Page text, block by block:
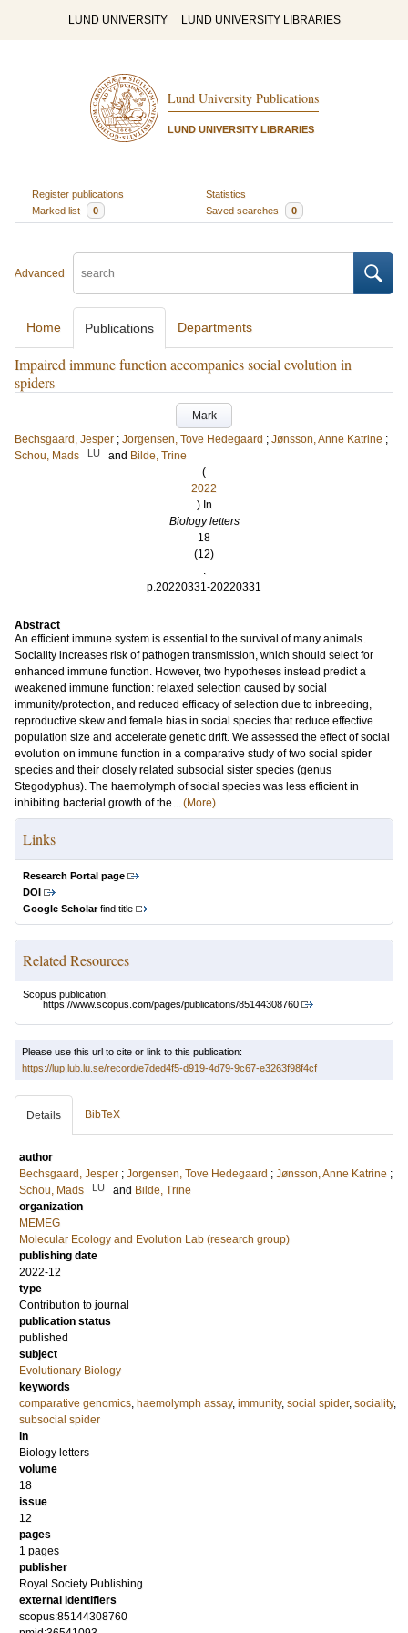
LUND UNIVERSITY LUND UNIVERSITY LIBRARIES
Lund University Publications
LUND UNIVERSITY LIBRARIES
Register publications
Statistics
Marked list
0 Saved searches 0
Advanced
Home Publications Departments
Impaired immune function accompanies social evolution in
spiders
Mark
Bechsgaard, Jesper ; Jorgensen, Tove Hedegaard ; Jønsson, Anne Katrine ;
Schou, Mads
LU and Bilde, Trine
(
2022
) In
Biology letters
18
(12)
.
p.20220331-20220331
Abstract
An efficient immune system is essential to the survival of many animals.
Sociality increases risk of pathogen transmission, which should select for
enhanced immune function. However, two hypotheses instead predict a
weakened immune function: relaxed selection caused by social
immunity/protection, and reduced efficacy of selection due to inbreeding,
reproductive skew and female bias in social species that reduce effective
population size and accelerate genetic drift. We assessed the effect of social
evolution on immune function in a comparative study of two social spider
species and their closely related subsocial sister species (genus
Stegodyphus). The haemolymph of social species was less efficient in
inhibiting bacterial growth of the... (More)
Links
Research Portal page
DOI
Google Scholarfind title
Related Resources
Scopus publication:
https://www.scopus.com/pages/publications/85144308760
Please use this url to cite or link to this publication:
https://lup.lub.lu.se/record/e7ded4f5-d919-4d79-9c67-e3263f98f4cf
Details BibTeX
author
Bechsgaard, Jesper ; Jorgensen, Tove Hedegaard ; Jønsson, Anne Katrine ;
Schou, Mads
LU and Bilde, Trine
organization
MEMEG
Molecular Ecology and Evolution Lab (research group)
publishing date
2022-12
type
Contribution to journal
publication status
published
subject
Evolutionary Biology
keywords
comparative genomics, haemolymph assay, immunity, social spider, sociality,
subsocial spider
in
Biology letters
volume
18
issue
12
pages
1 pages
publisher
Royal Society Publishing
external identifiers
scopus:85144308760